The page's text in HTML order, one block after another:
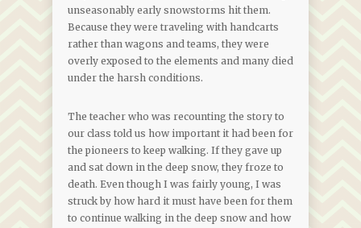
unseasonably early snowstorms hit them.
Because they were traveling with handcarts
rather than wagons and teams, they were
overly exposed to the elements and many died
under the harsh conditions.
The teacher who was recounting the story to
our class told us how important it had been for
the pioneers to keep walking. If they gave up
and sat down in the deep snow, they froze to
death. Even though I was fairly young, I was
struck by how hard it must have been for them
to continue walking in the deep snow and how